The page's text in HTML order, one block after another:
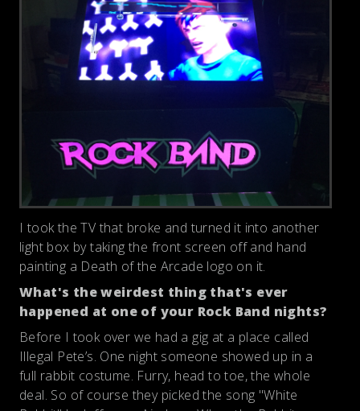
I took the TV that broke and turned it into another
light box by taking the front screen off and hand
painting a Death of the Arcade logo on it.
What's the weirdest thing that's ever
happened at one of your Rock Band nights?
Before I took over we had a gig at a place called
Illegal Pete’s. One night someone showed up in a
full rabbit costume. Furry, head to toe, the whole
deal. So of course they picked the song "White